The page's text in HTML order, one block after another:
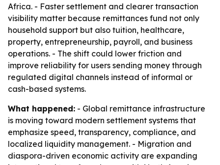
Africa. - Faster settlement and clearer transaction
visibility matter because remittances fund not only
household support but also tuition, healthcare,
property, entrepreneurship, payroll, and business
operations. - The shift could lower friction and
improve reliability for users sending money through
regulated digital channels instead of informal or
cash-based systems.
What happened: - Global remittance infrastructure
is moving toward modern settlement systems that
emphasize speed, transparency, compliance, and
localized liquidity management. - Migration and
diaspora-driven economic activity are expanding